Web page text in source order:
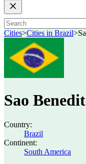
Cities>Cities in Brazil>
Sao
Country:
Brazil
Continent:
South America